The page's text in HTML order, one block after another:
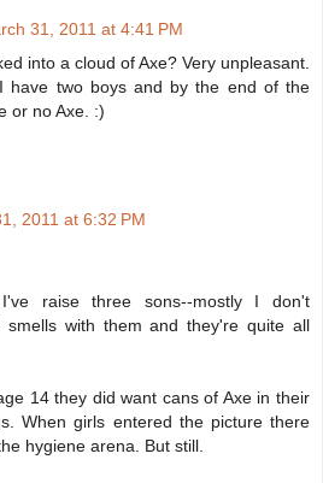
31, 2011 at 4:41 PM
into a cloud of Axe? Very unpleasant.
have two boys and by the end of the
or no Axe. :)
2011 at 6:32 PM
raise three sons--mostly I don't
smells with them and they're quite all
14 they did want cans of Axe in their
When girls entered the picture there
hygiene arena. But still.